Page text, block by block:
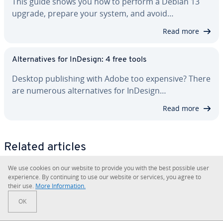
upgrade, prepare your system, and avoid…
Read more
Al­ter­na­tives for InDesign: 4 free tools
Desktop pub­lish­ing with Adobe too expensive? There
are numerous al­ter­na­tives for InDesign…
Read more
Related articles
We use cookies on our website to provide you with the best possible user
ex­pe­ri­ence. By con­tin­u­ing to use our website or services, you agree to
their use. More In­for­ma­tion.
OK